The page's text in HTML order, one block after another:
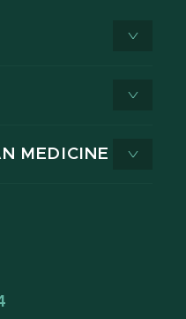
MEDICINE